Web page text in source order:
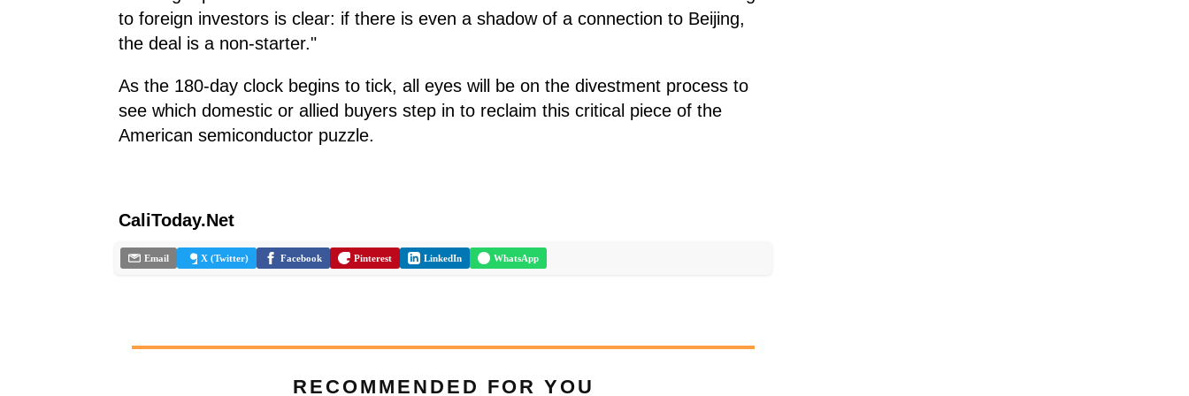
to foreign investors is clear: if there is even a shadow of a connection to Beijing,
the deal is a non-starter."
As the 180-day clock begins to tick, all eyes will be on the divestment process to
see which domestic or allied buyers step in to reclaim this critical piece of the
American semiconductor puzzle.
CaliToday.Net
Email X (Twitter) Facebook Pinterest LinkedIn WhatsApp
RECOMMENDED FOR YOU